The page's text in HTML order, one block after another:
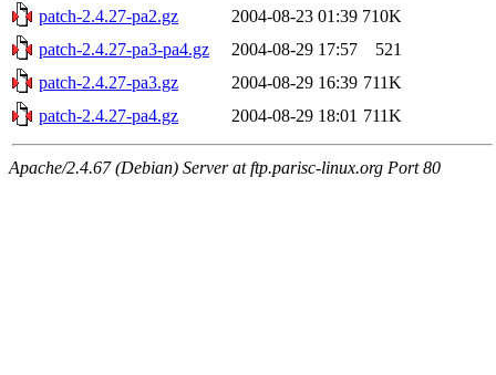
patch-2.4.27-pa2.gz
2004-08-23 01:39 710K
patch-2.4.27-pa3-pa4.gz
2004-08-29 17:57
521
patch-2.4.27-pa3.gz
2004-08-29 16:39 711K
patch-2.4.27-pa4.gz
2004-08-29 18:01 711K
Apache/2.4.67 (Debian) Server at ftp.parisc-linux.org Port 80